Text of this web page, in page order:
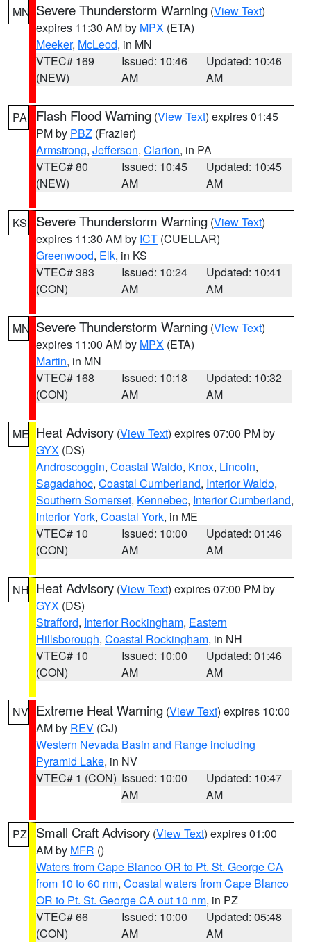
MN Severe Thunderstorm Warning (View Text)
expires 11:30 AM by MPX (ETA)
Meeker, McLeod, in MN
VTEC# 169
(NEW)
Issued: 10:46
AM
Updated: 10:46
AM
PA Flash Flood Warning (View Text) expires 01:45
PM by PBZ (Frazier)
Armstrong, Jefferson, Clarion, in PA
VTEC# 80
(NEW)
Issued: 10:45
AM
Updated: 10:45
AM
KS Severe Thunderstorm Warning (View Text)
expires 11:30 AM by ICT (CUELLAR)
Greenwood, Elk, in KS
VTEC# 383
(CON)
Issued: 10:24
AM
Updated: 10:41
AM
MN Severe Thunderstorm Warning (View Text)
expires 11:00 AM by MPX (ETA)
Martin, in MN
VTEC# 168
(CON)
Issued: 10:18
AM
Updated: 10:32
AM
ME Heat Advisory (View Text) expires 07:00 PM by
GYX (DS)
Androscoggin, Coastal Waldo, Knox, Lincoln,
Sagadahoc, Coastal Cumberland, Interior Waldo,
Southern Somerset, Kennebec, Interior Cumberland,
Interior York, Coastal York, in ME
VTEC# 10
(CON)
Issued: 10:00
AM
Updated: 01:46
AM
NH Heat Advisory (View Text) expires 07:00 PM by
GYX (DS)
Strafford, Interior Rockingham, Eastern
Hillsborough, Coastal Rockingham, in NH
VTEC# 10
(CON)
Issued: 10:00
AM
Updated: 01:46
AM
NV Extreme Heat Warning (View Text) expires 10:00
AM by REV (CJ)
Western Nevada Basin and Range including
Pyramid Lake, in NV
VTEC# 1 (CON) Issued: 10:00
AM
Updated: 10:47
AM
PZ Small Craft Advisory (View Text) expires 01:00
AM by MFR ()
Waters from Cape Blanco OR to Pt. St. George CA
from 10 to 60 nm, Coastal waters from Cape Blanco
OR to Pt. St. George CA out 10 nm, in PZ
VTEC# 66
(CON)
Issued: 10:00
AM
Updated: 05:48
AM